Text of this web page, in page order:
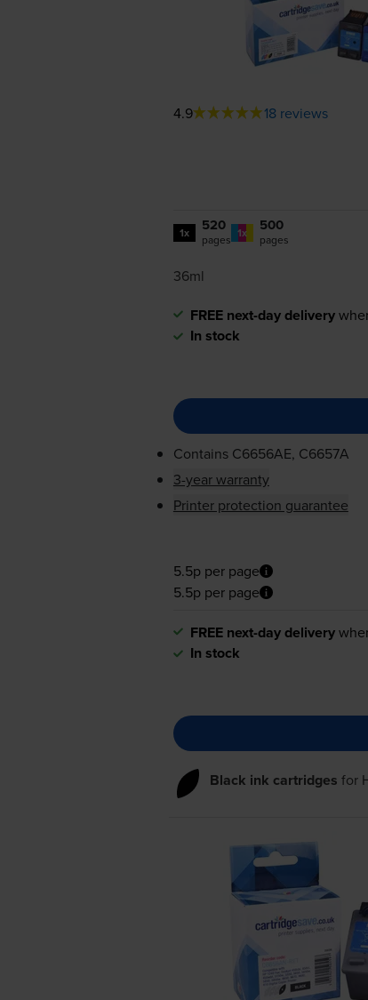
4.9 18 reviews
1x 520
pages 1x 500
pages
36ml
FREE next-day delivery
In stock
Contains C6656AE, C6657A
3-year warranty
Printer protection guarantee
5.5p per page
5.5p per page
FREE next-day delivery
In stock
Black ink cartridges for